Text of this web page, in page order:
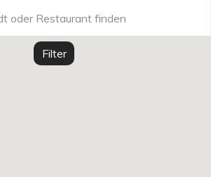
Filter